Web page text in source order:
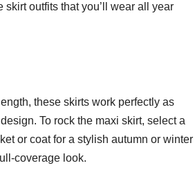
outfits that you’ll wear all year
these skirts work perfectly as
To rock the maxi skirt, select a
or coat for a stylish autumn or winter
coverage look.